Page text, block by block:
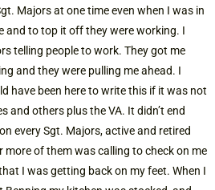
Majors at one time even when I was in
and to top it off they were working. I
telling people to work. They got me
and they were pulling me ahead. I
have been here to write this if it was not
and others plus the VA. It didn’t end
every Sgt. Majors, active and retired
more of them was calling to check on me
I was getting back on my feet. When I